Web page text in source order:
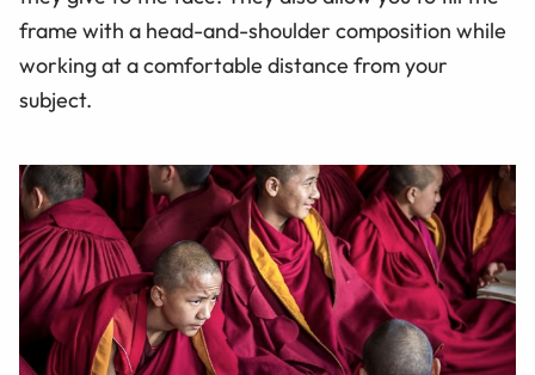
frame with a head-and-shoulder composition while
working at a comfortable distance from your
subject.